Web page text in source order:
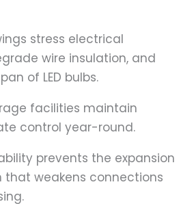
stress electrical
wire insulation, and
of LED bulbs.
facilities maintain
control year-round.
prevents the expansion
weakens connections